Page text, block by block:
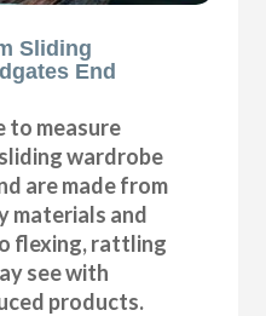
Sliding
End
to measure
wardrobe
are made from
materials and
flexing, rattling
see with
products.